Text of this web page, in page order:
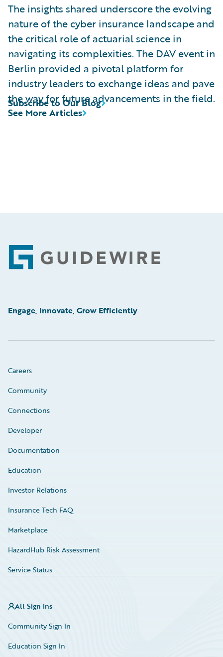
The insights shared underscore the evolving
nature of the cyber insurance landscape and
the critical role of actuarial science in
navigating its complexities. The DAV event in
Berlin provided a pivotal platform for
industry leaders to exchange ideas and pave
the way for future advancements in the field.
See More Articles
Subscribe to Our Blog
Footer
Engage, Innovate, Grow Efficiently
Careers
Community
Connections
Developer
Documentation
Education
Investor Relations
Insurance Tech FAQ
Marketplace
HazardHub Risk Assessment
Service Status
All Sign Ins
Community Sign In
Education Sign In